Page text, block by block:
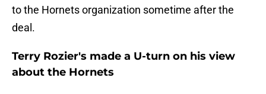
to the Hornets organization sometime after the
deal.
Terry Rozier's made a U-turn on his view
about the Hornets